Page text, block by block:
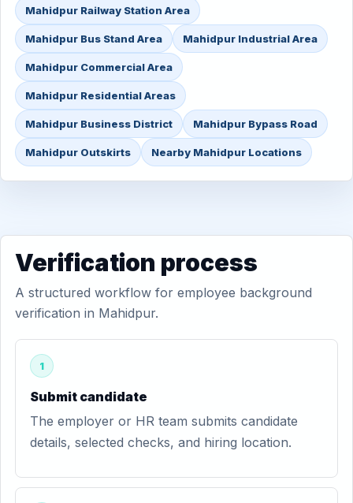
Mahidpur Railway Station Area
Mahidpur Bus Stand Area Mahidpur Industrial Area
Mahidpur Commercial Area
Mahidpur Residential Areas
Mahidpur Business District Mahidpur Bypass Road
Mahidpur Outskirts Nearby Mahidpur Locations
Verification process
A structured workflow for employee background
verification in Mahidpur.
1
Submit candidate
The employer or HR team submits candidate
details, selected checks, and hiring location.